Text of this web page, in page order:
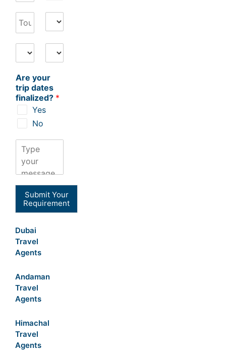
Are your
trip dates
finalized? *
Yes
No
Submit Your
Requirement
Dubai
Travel
Agents
Andaman
Travel
Agents
Himachal
Travel
Agents